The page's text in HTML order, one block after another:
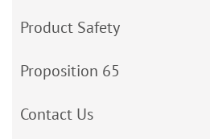
Product Safety
Proposition 65
Contact Us